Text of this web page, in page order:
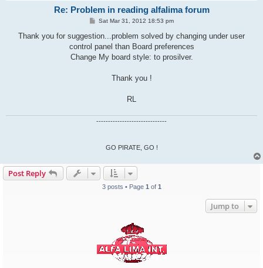
Re: Problem in reading alfalima forum
P
s
Sat Mar 31, 2012 18:53 pm
Thank you for suggestion...problem solved by changing under user
control panel than Board preferences
Change My board style: to prosilver.
Thank you !
RL
------------------------------
GO PIRATE, GO !
Post Reply
3 posts • Page 1 of 1
Jump to